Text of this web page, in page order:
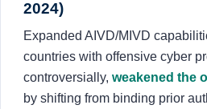
2024)
Expanded AIVD/MIVD
countries with offensive cyber
controversially, weakened the
by shifting from binding prior